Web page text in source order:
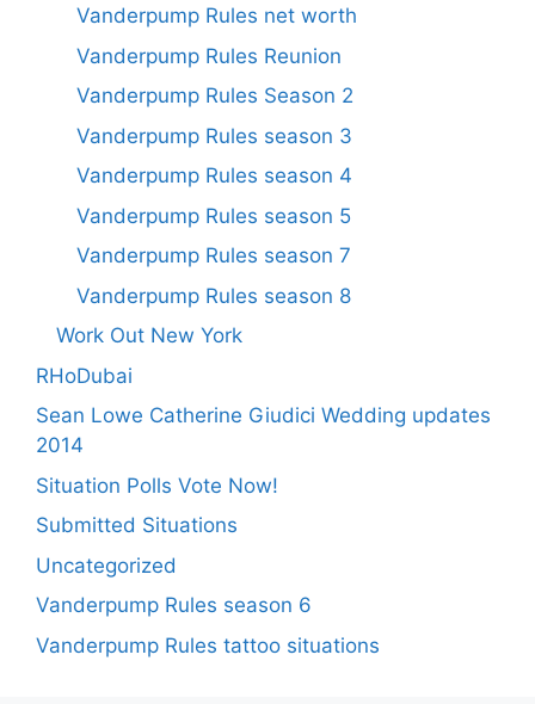
Vanderpump Rules net worth
Vanderpump Rules Reunion
Vanderpump Rules Season 2
Vanderpump Rules season 3
Vanderpump Rules season 4
Vanderpump Rules season 5
Vanderpump Rules season 7
Vanderpump Rules season 8
Work Out New York
RHoDubai
Sean Lowe Catherine Giudici Wedding updates
2014
Situation Polls Vote Now!
Submitted Situations
Uncategorized
Vanderpump Rules season 6
Vanderpump Rules tattoo situations